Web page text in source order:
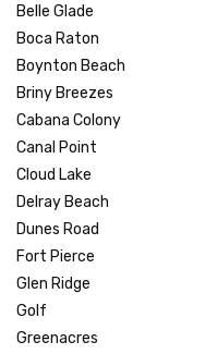
Belle Glade
Boca Raton
Boynton Beach
Briny Breezes
Cabana Colony
Canal Point
Cloud Lake
Delray Beach
Dunes Road
Fort Pierce
Glen Ridge
Golf
Greenacres